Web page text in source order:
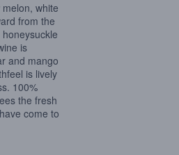
white
from the
is
and mango
is lively
100%
the fresh
come to